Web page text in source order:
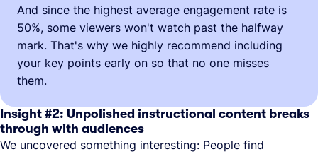
And since the highest average engagement rate is
50%, some viewers won't watch past the halfway
mark. That's why we highly recommend including
your key points early on so that no one misses
them.
Insight #2: Unpolished instructional content breaks
through with audiences
We uncovered something interesting: People find